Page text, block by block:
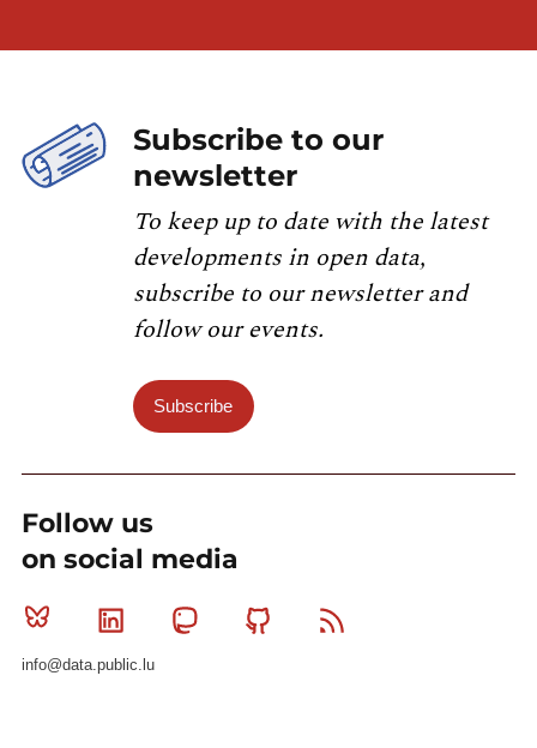
Subscribe to our
newsletter
To keep up to date with the latest
developments in open data,
subscribe to our newsletter and
follow our events.
Subscribe
Follow us
on social media
Bluesky Linkedin MastodonGithub
info@data.public.lu